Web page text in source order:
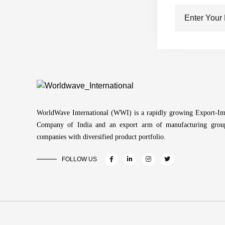
WorldWave International (WWI) is a rapidly growing Export-
Company of India and an export arm of manufacturing
companies with diversified product portfolio.
FOLLOW US